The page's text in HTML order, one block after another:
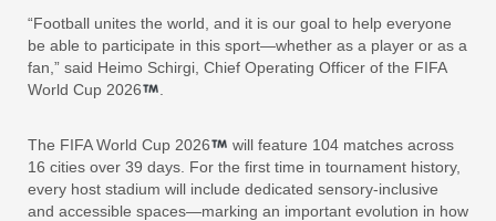
“Football unites the world, and it is our goal to help everyone
be able to participate in this sport—whether as a player or as a
fan,” said Heimo Schirgi, Chief Operating Officer of the FIFA
World Cup 2026
The FIFA World Cup 2026
will feature 104 matches across
16 cities over 39 days. For the first time in tournament history,
every host stadium will include dedicated sensory-inclusive
and accessible spaces—marking an important evolution in how